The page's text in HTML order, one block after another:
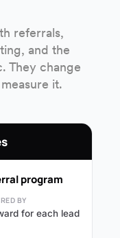
referrals,
and the
They change
it.
program
BY
for each lead